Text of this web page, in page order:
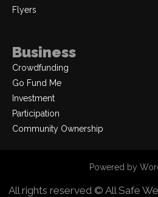
Flyers
Business
Crowdfunding
Go Fund Me
Investment
Participation
Community Ownership
Powered by
All rights reserved © All Safe